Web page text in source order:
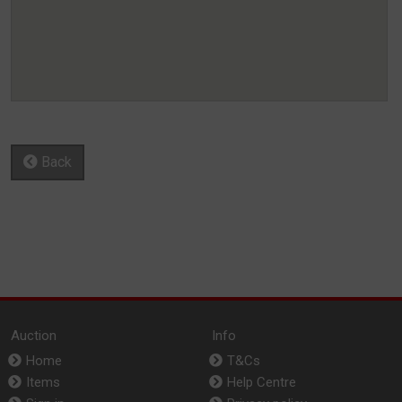
Back
Auction
Home
Items
Info
T&Cs
Help Centre